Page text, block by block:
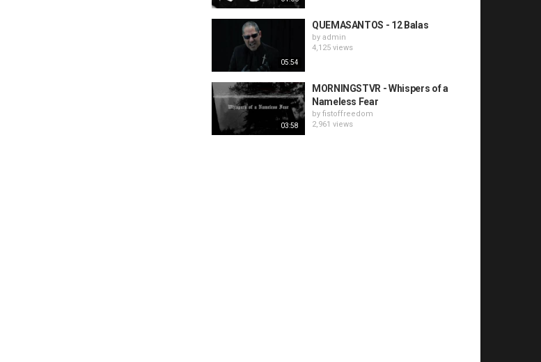
05:54
QUEMASANTOS - 12 Balas
by admin
4,125 views
03:58
MORNINGSTVR - Whispers of a
Nameless Fear
by fistoffreedom
2,961 views